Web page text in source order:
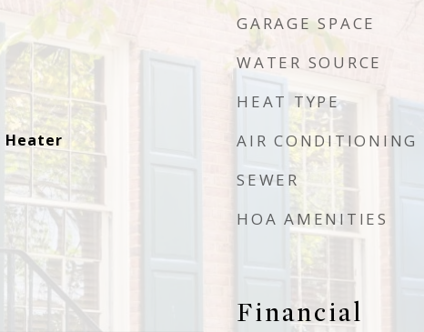
Heater
GARAGE SPACE
WATER SOURCE
HEAT TYPE
AIR CONDITIONING
SEWER
HOA AMENITIES
Financial